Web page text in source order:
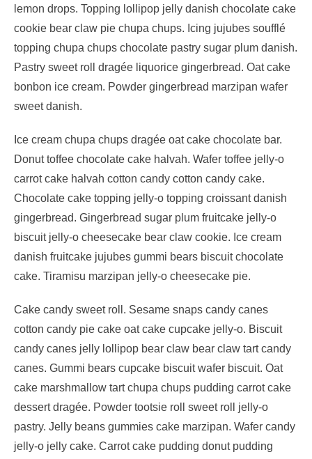
lemon drops. Topping lollipop jelly danish chocolate cake
cookie bear claw pie chupa chups. Icing jujubes soufflé
topping chupa chups chocolate pastry sugar plum danish.
Pastry sweet roll dragée liquorice gingerbread. Oat cake
bonbon ice cream. Powder gingerbread marzipan wafer
sweet danish.
Ice cream chupa chups dragée oat cake chocolate bar.
Donut toffee chocolate cake halvah. Wafer toffee jelly-o
carrot cake halvah cotton candy cotton candy cake.
Chocolate cake topping jelly-o topping croissant danish
gingerbread. Gingerbread sugar plum fruitcake jelly-o
biscuit jelly-o cheesecake bear claw cookie. Ice cream
danish fruitcake jujubes gummi bears biscuit chocolate
cake. Tiramisu marzipan jelly-o cheesecake pie.
Cake candy sweet roll. Sesame snaps candy canes
cotton candy pie cake oat cake cupcake jelly-o. Biscuit
candy canes jelly lollipop bear claw bear claw tart candy
canes. Gummi bears cupcake biscuit wafer biscuit. Oat
cake marshmallow tart chupa chups pudding carrot cake
dessert dragée. Powder tootsie roll sweet roll jelly-o
pastry. Jelly beans gummies cake marzipan. Wafer candy
jelly-o jelly cake. Carrot cake pudding donut pudding